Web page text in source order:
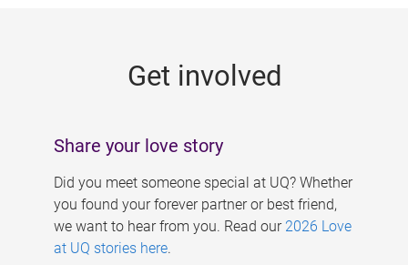
Get involved
Share your love story
Did you meet someone special at UQ? Whether
you found your forever partner or best friend,
we want to hear from you. Read our 2026 Love
at UQ stories here.